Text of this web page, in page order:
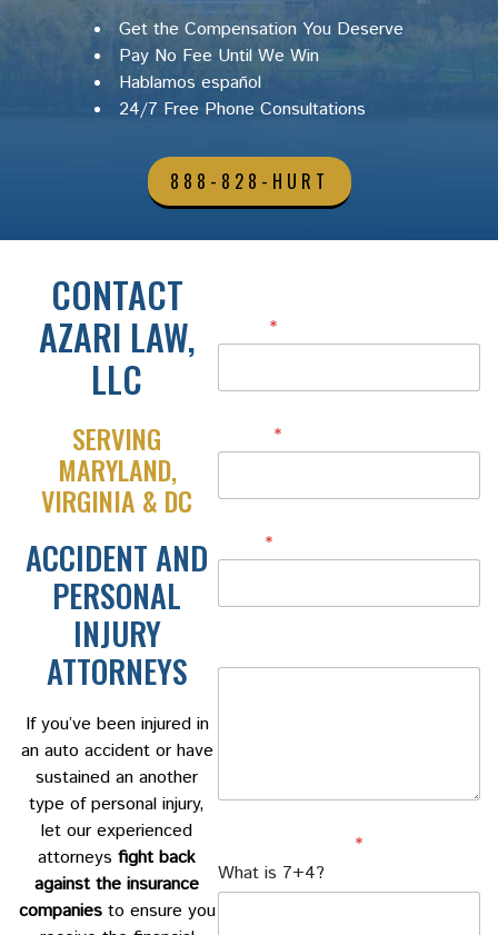
Get the Compensation You Deserve
Pay No Fee Until We Win
Hablamos español
24/7 Free Phone Consultations
888-828-HURT
*
*
*
*
What is 7+4?
CONTACT
AZARI LAW,
LLC
SERVING
MARYLAND,
VIRGINIA & DC
ACCIDENT AND
PERSONAL
INJURY
ATTORNEYS
If you’ve been injured in
an auto accident or have
sustained an another
type of personal injury,
let our experienced
attorneys fight back
against the insurance
companiesto ensure you